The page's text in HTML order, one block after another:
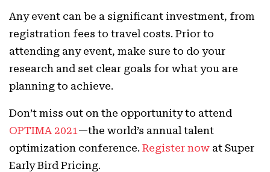
Any event can be a significant investment, from
registration fees to travel costs. Prior to
attending any event, make sure to do your
research and set clear goals for what you are
planning to achieve.
Don’t miss out on the opportunity to attend
OPTIMA 2021—the world’s annual talent
optimization conference. Register now at Super
Early Bird Pricing.